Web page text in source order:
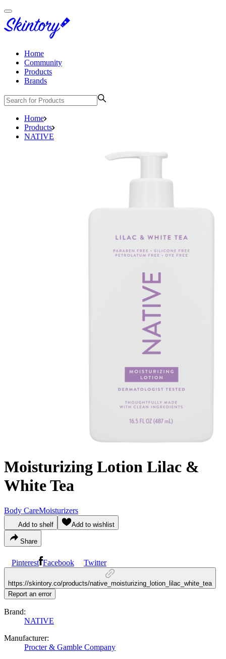
Home
Community
Products
Brands
Home
Products
NATIVE
Moisturizing Lotion Lilac &
White Tea
Body CareMoisturizers
Add to shelf Add to wishlist
Share
Pinterest Facebook Twitter
https://skintory.co/products/native_moisturizing_lotion_lilac_white_tea
Report an error
Brand:
NATIVE
Manufacturer:
Procter & Gamble Company